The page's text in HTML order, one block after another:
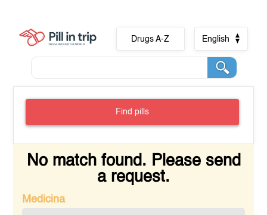
Drugs A-Z English
Find pills
No match found. Please send
a request.
Medicina